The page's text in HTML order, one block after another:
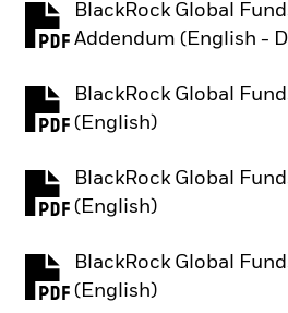
BlackRock Global
Addendum (English -
PDF, opens in a new tab
BlackRock Global
(English)
PDF, opens in a new tab
BlackRock Global
(English)
PDF, opens in a new tab
BlackRock Global
(English)
PDF, opens in a new tab